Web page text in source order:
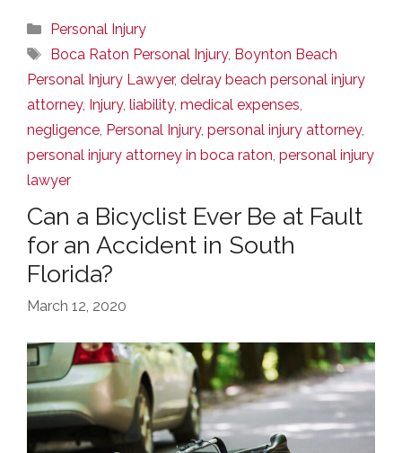
Categories
Personal Injury
Tags
Boca Raton Personal Injury, Boynton Beach
Personal Injury Lawyer, delray beach personal injury
attorney, Injury, liability, medical expenses,
negligence, Personal Injury, personal injury attorney,
personal injury attorney in boca raton, personal injury
lawyer
Can a Bicyclist Ever Be at Fault
for an Accident in South
Florida?
March 12, 2020